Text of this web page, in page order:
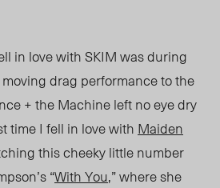
in love with SKIM was during
drag performance to the
+ the Machine left no eye dry
time I fell in love with Maiden
this cheeky little number
“With You,” where she